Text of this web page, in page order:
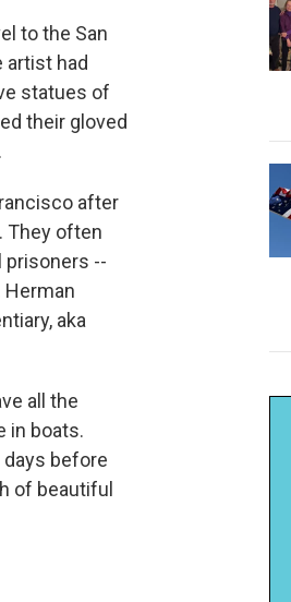
to the San
artist had
statues of
their gloved
after
They often
prisoners --
aka
all the
in boats.
before
of beautiful